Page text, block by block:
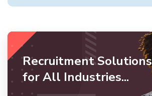
Recruitment Solutions
for All Industries...